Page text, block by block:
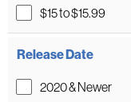
$15 to $15.99
Release Date
2020 & Newer